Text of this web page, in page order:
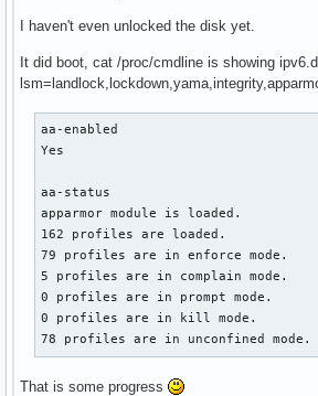
I haven't even unlocked the disk yet.
It did boot, cat /proc/cmdline is showing
aa-enabled
Yes
aa-status
apparmor module is loaded.
162 profiles are loaded.
79 profiles are in enforce mode.
5 profiles are in complain mode.
0 profiles are in prompt mode.
0 profiles are in kill mode.
78 profiles are in unconfined mode.
That is some progress